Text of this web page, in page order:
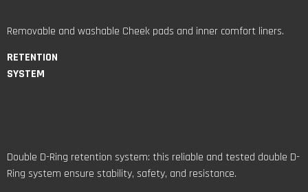
Removable and washable Cheek pads and inner comfort liners.
RETENTION
SYSTEM
Double D-Ring retention system: this reliable and tested double D-
Ring system ensure stability, safety, and resistance.